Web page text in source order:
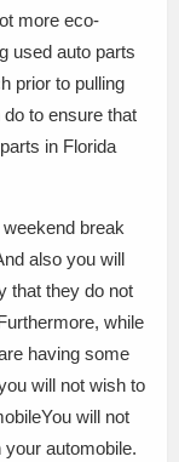
more eco-
used auto parts
prior to pulling
to ensure that
in Florida
break
also you will
that they do not
while
having some
will not wish to
will not
automobile.